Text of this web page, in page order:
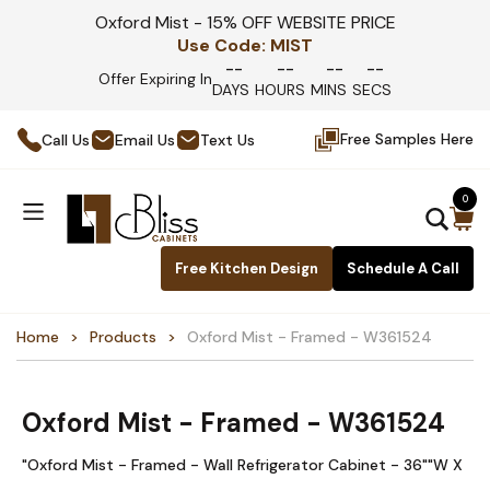
Oxford Mist - 15% OFF WEBSITE PRICE
Use Code: MIST
Offer Expiring In --
DAYS
--
HOURS
--
MINS
--
SECS
Call Us Email Us Text Us Free Samples Here
Free Kitchen Design Schedule A Call
0
Home Products Oxford Mist - Framed - W361524
Oxford Mist - Framed - W361524
"Oxford Mist - Framed - Wall Refrigerator Cabinet - 36""W X